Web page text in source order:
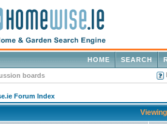
SEARCH
HOME
boards
Forum Index